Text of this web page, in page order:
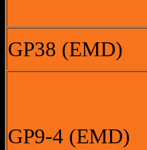
GP38 (EMD)
GP9-4 (EMD)